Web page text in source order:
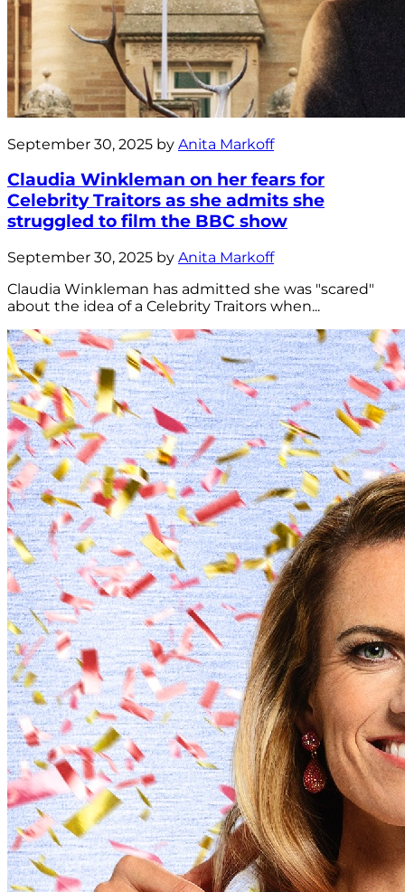
September 30, 2025 by Anita Markoff
Claudia Winkleman on her fears for
Celebrity Traitors as she admits she
struggled to film the BBC show
September 30, 2025 by Anita Markoff
Claudia Winkleman has admitted she was "scared"
about the idea of a Celebrity Traitors when...